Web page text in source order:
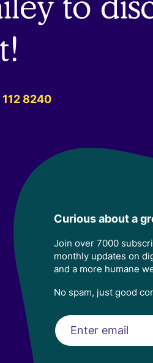
8240
Curious about a
Join over 7000
monthly updates on
and a more humane
No spam, just good
Email
address